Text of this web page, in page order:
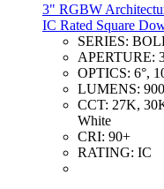
3" RGBW
IC Rated Square
SERIES:
APERTURE:
OPTICS: 6°,
LUMENS:
CCT: 27K,
White
CRI: 90+
RATING: IC